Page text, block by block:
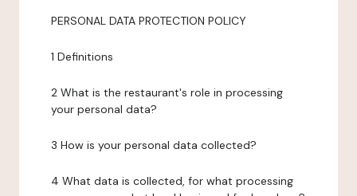
PERSONAL DATA PROTECTION POLICY
1 Definitions
2 What is the restaurant's role in processing
your personal data?
3 How is your personal data collected?
4 What data is collected, for what processing